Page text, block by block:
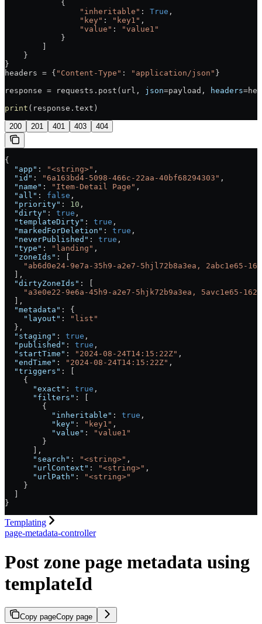
            {
                "inheritable"
: True ,
                "key"
: "key1" ,
                "value"
:
"value1"
            }
    }
}
headers = { "Content-Type" : "application/json" }
response = requests.post(url, json=payload, headers
print (response.text)
200 201 401 403 404
{
  "app"
: "<string>" ,
  "id"
: "6a163bd4-5098-466c-22aa-40bf68294303" ,
  "name"
: "Item-Detail Page" ,
  "all"
: false ,
  "priority"
: 10 ,
  "dirty"
: true ,
  "templateDirty"
: true ,
  "markedForDeletion"
: true ,
  "neverPublished"
: true ,
  "type"
: "landing" ,
  "zoneIds"
: [
"ab6d0e24-9e7a-35h9-a2e7-5hjl72b8a3ea, 2abc1e65-
  ],
  "dirtyZoneIds"
: [
"a3e0e22-9e6a-45h9-a2e7-5hjk72b9a3ea, 5avc1e65-
  ],
  "metadata"
: {
    "layout"
:
"list"
  },
  "staging"
: true ,
  "published"
: true ,
  "startTime"
: "2024-08-24T14:15:22Z" ,
  "endTime"
: "2024-08-24T14:15:22Z" ,
  "triggers"
: [
    {
      "exact"
: true ,
      "filters"
: [
        {
          "inheritable"
: true ,
          "key"
: "key1" ,
          "value"
:
"value1"
        }
      ],
      "search"
: "<string>" ,
      "urlContext"
: "<string>" ,
      "urlPath"
:
"<string>"
    }
}
Templating
page-metadata-controller
Post zone page metadata using
templateId
Copy pageCopy page